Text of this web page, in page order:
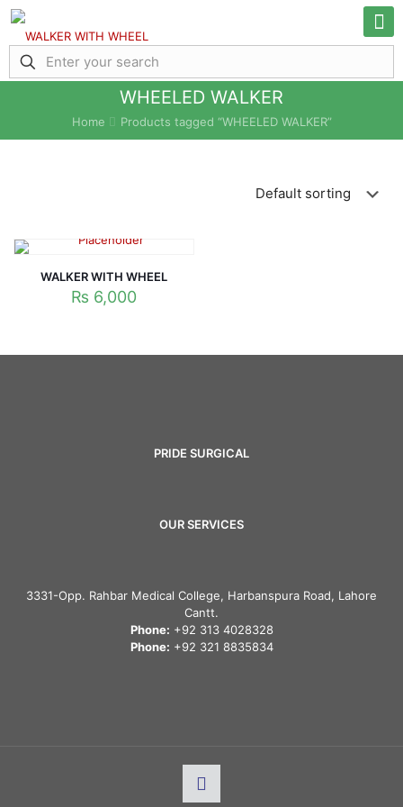
WHEELED WALKER
Home Products tagged “WHEELED WALKER”
WALKER WITH WHEEL
₨ 6,000
PRIDE SURGICAL
OUR SERVICES
3331-Opp. Rahbar Medical College, Harbanspura Road, Lahore
Cantt.
Phone: +92 313 4028328
Phone: +92 321 8835834